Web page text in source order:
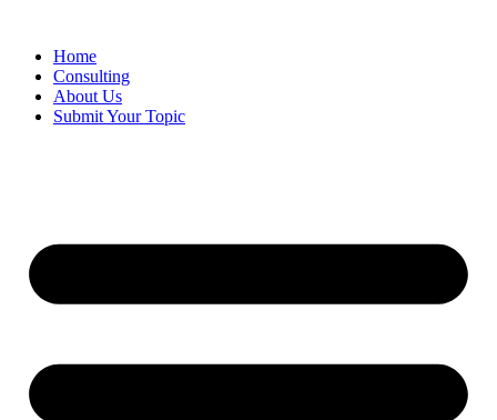
contentHome
Consulting
About Us
Submit Your Topic